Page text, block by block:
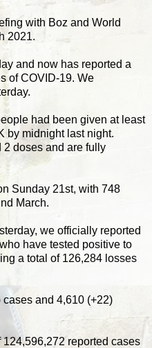
with Boz and World
2021.
and now has reported a
of COVID-19. We
had been given at least
by midnight last night.
2 doses and are fully
Sunday 21st, with 748
March.
we officially reported
have tested positive to
a total of 126,284 losses
and 4,610 (+22)
reported cases